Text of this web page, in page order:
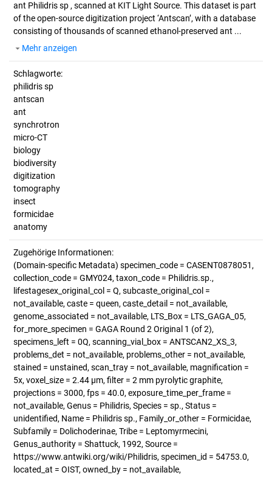
ant Philidris sp , scanned at KIT Light Source. This dataset is part
of the open-source digitization project ‘Antscan’, with a database
consisting of thousands of scanned ethanol-preserved ant ...
Mehr anzeigen
Schlagworte:
philidris sp
antscan
ant
synchrotron
micro-CT
biology
biodiversity
digitization
tomography
insect
formicidae
anatomy
Zugehörige Informationen:
(Domain-specific Metadata) specimen_code = CASENT0878051,
collection_code = GMY024, taxon_code = Philidris.sp.,
lifestagesex_original_col = Q, subcaste_original_col =
not_available, caste = queen, caste_detail = not_available,
genome_associated = not_available, LTS_Box = LTS_GAGA_05,
for_more_specimen = GAGA Round 2 Original 1 (of 2),
specimens_left = 0Q, scanning_vial_box = ANTSCAN2_XS_3,
problems_det = not_available, problems_other = not_available,
stained = unstained, scan_tray = not_available, magnification =
5x, voxel_size = 2.44 µm, filter = 2 mm pyrolytic graphite,
projections = 3000, fps = 40.0, exposure_time_per_frame =
not_available, Genus = Philidris, Species = sp., Status =
unidentified, Name = Philidris sp., Family_or_other = Formicidae,
Subfamily = Dolichoderinae, Tribe = Leptomyrmecini,
Genus_authority = Shattuck, 1992, Source =
https://www.antwiki.org/wiki/Philidris, specimen_id = 54753.0,
located_at = OIST, owned_by = not_available,